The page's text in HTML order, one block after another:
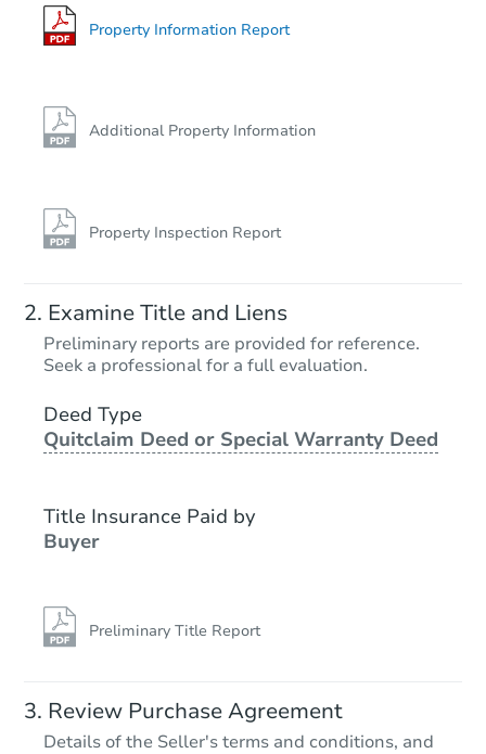
Property Information Report
Additional Property Information
Property Inspection Report
Examine Title and Liens
Preliminary reports are provided for reference.
Seek a professional for a full evaluation.
Deed Type
Quitclaim Deed or Special Warranty Deed
Title Insurance Paid by
Buyer
Preliminary Title Report
Review Purchase Agreement
Details of the Seller's terms and conditions, and